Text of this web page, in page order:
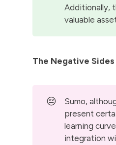
Additionally,
valuable
The Negative Sides
😔
Sumo,
present
learning
integration